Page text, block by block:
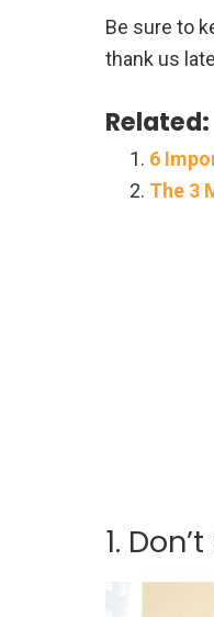
Be sure to
thank us
Related:
6
The 3
1.